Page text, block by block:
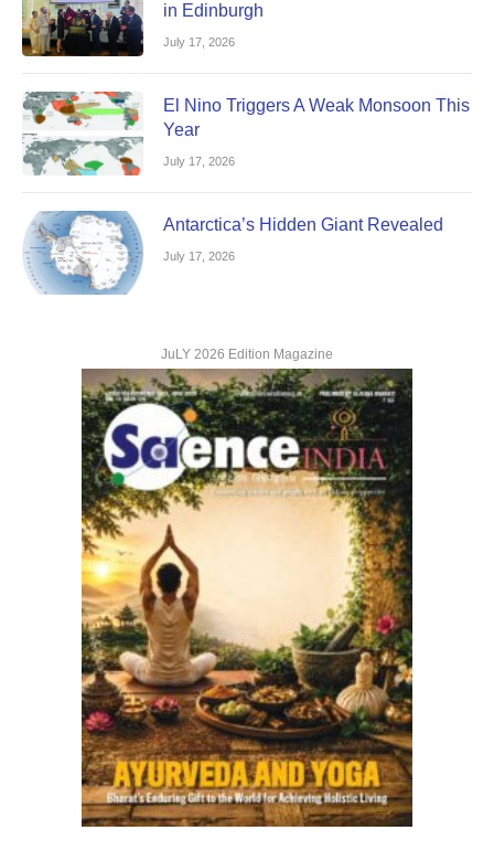
in Edinburgh
July 17, 2026
El Nino Triggers A Weak Monsoon This
Year
July 17, 2026
Antarctica’s Hidden Giant Revealed
July 17, 2026
JuLY 2026 Edition Magazine